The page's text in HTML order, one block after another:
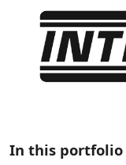
In this portfolio